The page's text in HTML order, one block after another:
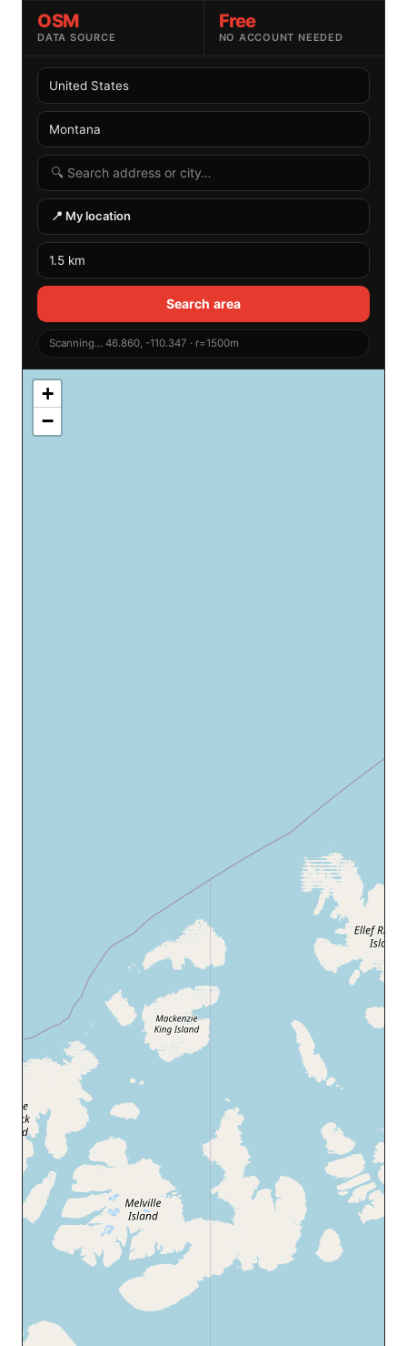
OSM
DATA SOURCE
Free
NO ACCOUNT NEEDED
Select country
Select US state
Search by address or location
📍 My location
Search radius
Search area
Scanning… 46.860, -110.347 · r=1500m
+
−